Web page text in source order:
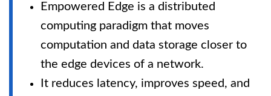
Empowered Edge is a distributed
computing paradigm that moves
computation and data storage closer to
the edge devices of a network.
It reduces latency, improves speed, and